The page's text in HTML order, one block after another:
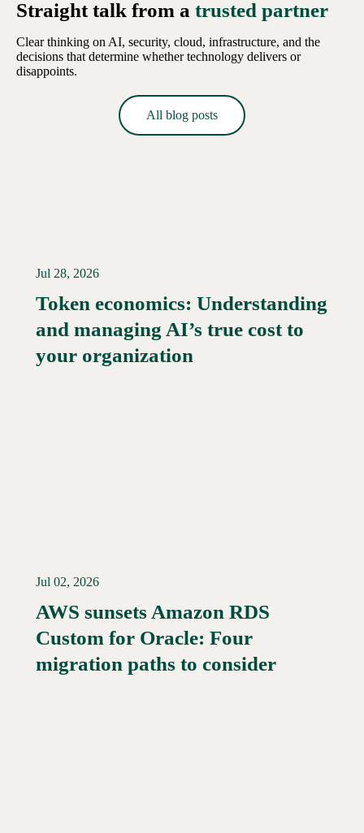
Straight talk from a trusted partner
Clear thinking on AI, security, cloud, infrastructure, and the
decisions that determine whether technology delivers or
disappoints.
All blog posts
Jul 28, 2026
Token economics: Understanding
and managing AI’s true cost to
your organization
Read More →
Jul 02, 2026
AWS sunsets Amazon RDS
Custom for Oracle: Four
migration paths to consider